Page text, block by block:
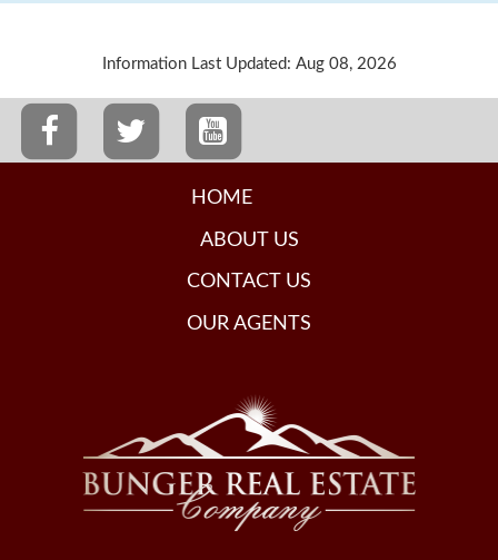
Information Last Updated: Aug 08, 2026
HOME
ABOUT US
CONTACT US
OUR AGENTS